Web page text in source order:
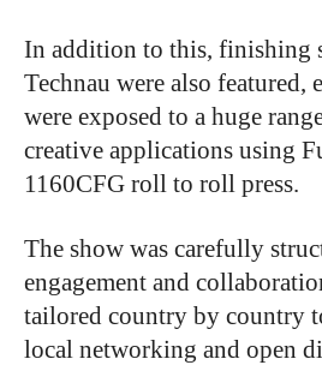
In addition to this, finishing
Technau were also featured,
were exposed to a huge
creative applications using
1160CFG roll to roll press.
The show was carefully
engagement and
tailored country by country
local networking and open